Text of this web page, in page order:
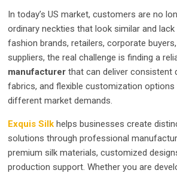
In today’s US market, customers are no
ordinary neckties that look similar and lack
fashion brands, retailers, corporate
suppliers, the real challenge is finding a
manufacturer that can deliver consistent
fabrics, and flexible customization options
different market demands.
Exquis Silk helps businesses create
solutions through professional
premium silk materials, customized
production support. Whether you are